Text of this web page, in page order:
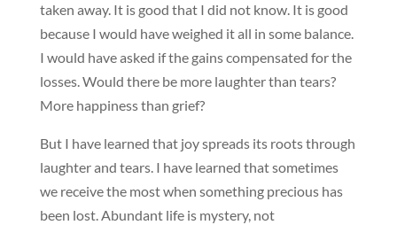
taken away. It is good that I did not know. It is good
because I would have weighed it all in some balance.
I would have asked if the gains compensated for the
losses. Would there be more laughter than tears?
More happiness than grief?
But I have learned that joy spreads its roots through
laughter and tears. I have learned that sometimes
we receive the most when something precious has
been lost. Abundant life is mystery, not